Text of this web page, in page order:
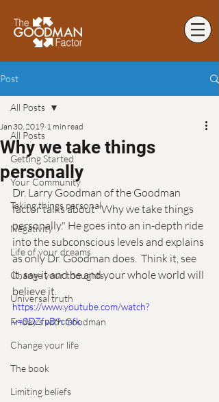
Post
All Posts
Getting Started
Your Community
Taking things personal
Negativity
Life of your dreams
Change your thoughts
Universal truth
Friday's with Goodman
Change your life
The book
Limiting beliefs
All Posts
Why we take things
personally
Jan 30, 2019 1 min read
Dr. Larry Goodman of the Goodman
factor talks about "Why we take things
personally." He goes into an in-depth ride
into the subconscious levels and explains
as only Dr. Goodman does.  Think it, see
it, say it and be and your whole world will
believe it.
https://www.youtube.com/watch?
v=0DZfpB9cmfk